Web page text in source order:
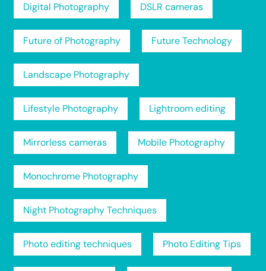
Digital Photography DSLR cameras
Future of Photography Future Technology
Landscape Photography
Lifestyle Photography Lightroom editing
Mirrorless cameras Mobile Photography
Monochrome Photography
Night Photography Techniques
Photo editing techniques Photo Editing Tips